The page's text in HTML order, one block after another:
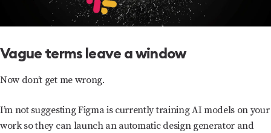
Vague terms leave a window
Now don’t get me wrong.
I’m not suggesting Figma is currently training AI models on your
work so they can launch an automatic design generator and